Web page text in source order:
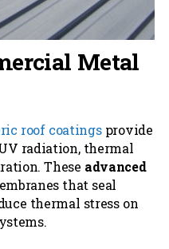
Metal
roof coatingsprovide
radiation, thermal
These advanced
that seal
thermal stress on